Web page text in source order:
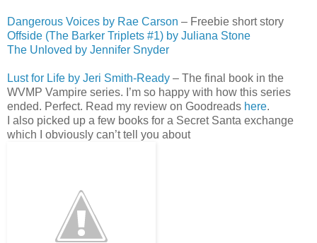
Dangerous Voices by Rae Carson – Freebie short story
Offside (The Barker Triplets #1) by Juliana Stone
The Unloved by Jennifer Snyder
Lust for Life by Jeri Smith-Ready – The final book in the
WVMP Vampire series. I’m so happy with how this series
ended. Perfect. Read my review on Goodreads here.
I also picked up a few books for a Secret Santa exchange
which I obviously can’t tell you about